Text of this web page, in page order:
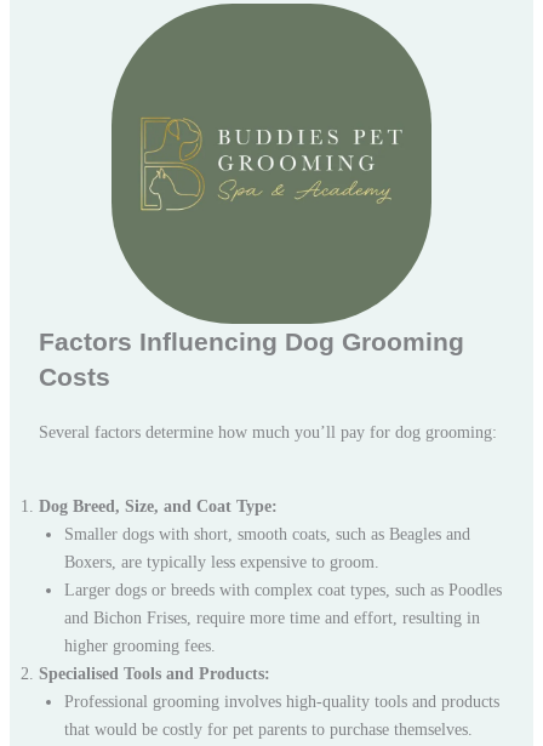
Factors Influencing Dog Grooming
Costs
Several factors determine how much you’ll pay for dog grooming:
Dog Breed, Size, and Coat Type:
Smaller dogs with short, smooth coats, such as Beagles and
Boxers, are typically less expensive to groom.
Larger dogs or breeds with complex coat types, such as Poodles
and Bichon Frises, require more time and effort, resulting in
higher grooming fees.
Specialised Tools and Products:
Professional grooming involves high-quality tools and products
that would be costly for pet parents to purchase themselves.